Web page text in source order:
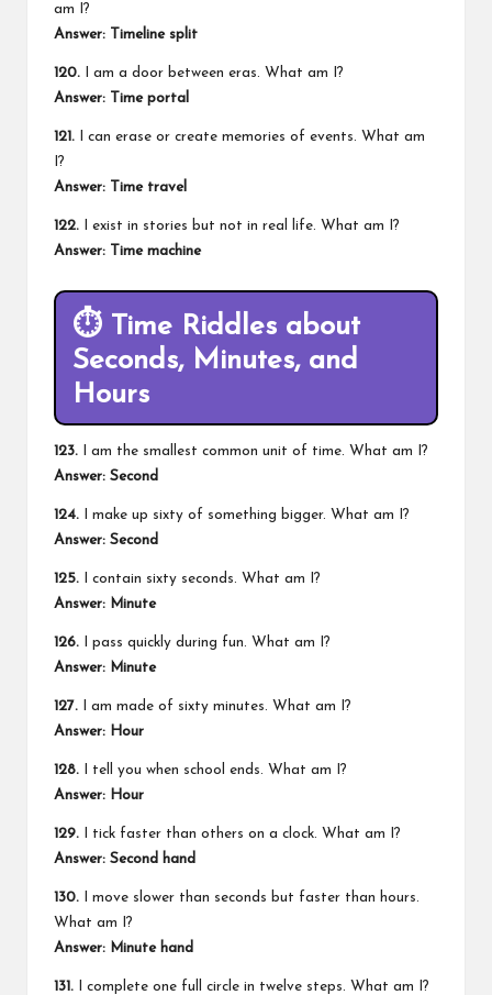
am I?
Answer: Timeline split
120. I am a door between eras. What am I?
Answer: Time portal
121. I can erase or create memories of events. What am
I?
Answer: Time travel
122. I exist in stories but not in real life. What am I?
Answer: Time machine
⏱️ Time Riddles about
Seconds, Minutes, and
Hours
123. I am the smallest common unit of time. What am I?
Answer: Second
124. I make up sixty of something bigger. What am I?
Answer: Second
125. I contain sixty seconds. What am I?
Answer: Minute
126. I pass quickly during fun. What am I?
Answer: Minute
127. I am made of sixty minutes. What am I?
Answer: Hour
128. I tell you when school ends. What am I?
Answer: Hour
129. I tick faster than others on a clock. What am I?
Answer: Second hand
130. I move slower than seconds but faster than hours.
What am I?
Answer: Minute hand
131. I complete one full circle in twelve steps. What am I?